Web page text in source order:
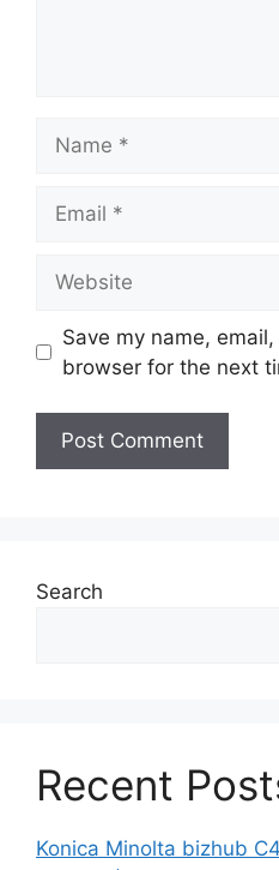
Save my name,
browser for the next
Search
Recent
Konica Minolta bizhub